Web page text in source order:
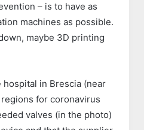
– is to have as
machines as possible.
maybe 3D printing
in Brescia (near
for coronavirus
valves (in the photo)